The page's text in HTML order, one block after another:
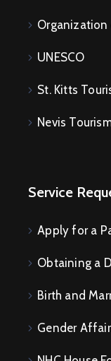
Organization
UNESCO
St. Kitts
Nevis
Service
Apply for a
Obtaining a
Birth and
Gender